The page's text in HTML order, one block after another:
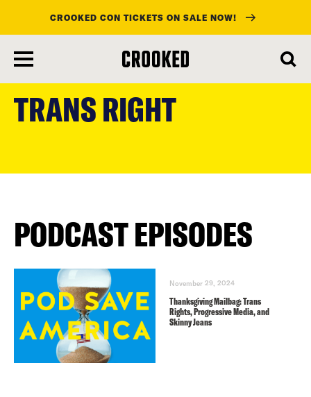
main
CROOKED CON TICKETS ON SALE NOW!
TRANS RIGHT
PODCAST EPISODES
November 29, 2024
Thanksgiving Mailbag: Trans
Rights, Progressive Media, and
Skinny Jeans